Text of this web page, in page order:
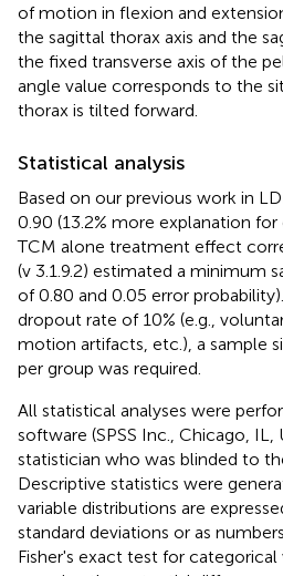
of motion in flexion and
the sagittal thorax axis and the
the fixed transverse axis of the
angle value corresponds to the
thorax is tilted forward.
Statistical analysis
Based on our previous work in
0.90 (13.2% more explanation
TCM alone treatment effect
(v 3.1.9.2) estimated a minimum
of 0.80 and 0.05 error
dropout rate of 10% (e.g.,
motion artifacts, etc.), a sample
per group was required.
All statistical analyses were
software (SPSS Inc., Chicago, IL,
statistician who was blinded to
Descriptive statistics were
variable distributions are
standard deviations or as
Fisher's exact test for categorical